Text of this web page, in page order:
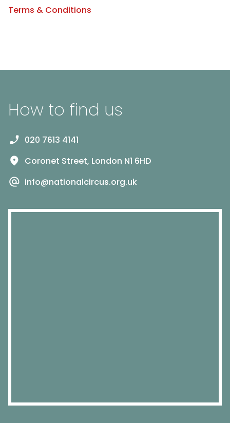
Terms & Conditions
How to find us
020 7613 4141
Coronet Street, London N1 6HD
info@nationalcircus.org.uk